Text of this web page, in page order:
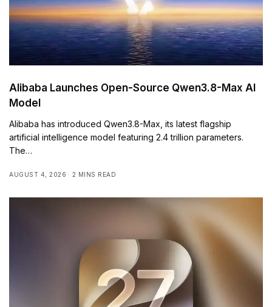
Alibaba Launches Open-Source Qwen3.8-Max AI
Model
Alibaba has introduced Qwen3.8-Max, its latest flagship
artificial intelligence model featuring 2.4 trillion parameters.
The…
AUGUST 4, 2026 2 MINS READ